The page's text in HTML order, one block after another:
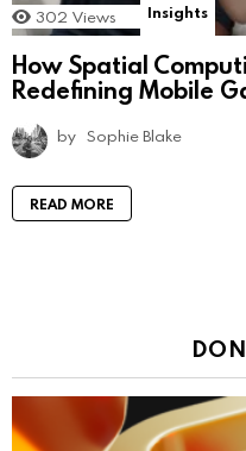
302 Views Insights
How Spatial
Redefining Mobile
by Sophie Blake
READ MORE